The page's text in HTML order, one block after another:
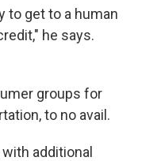
to get to a human
he says.
groups for
to no avail.
additional